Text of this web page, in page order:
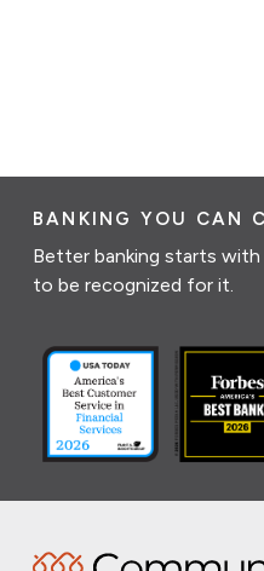
BANKING YOU CAN
Better banking starts
to be recognized for it.